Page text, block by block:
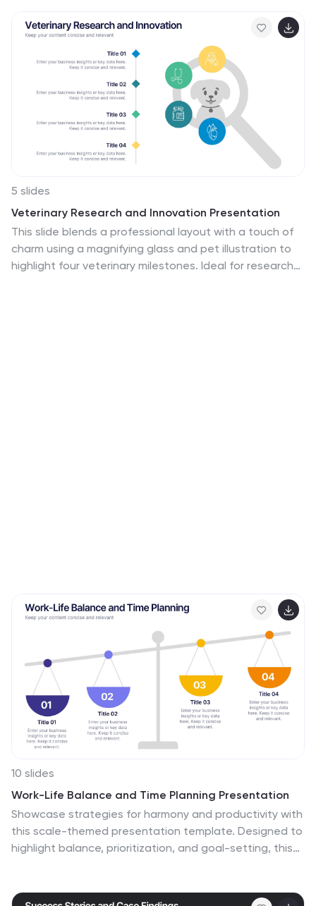
5 slides
Veterinary Research and Innovation Presentation
This slide blends a professional layout with a touch of
charm using a magnifying glass and pet illustration to
highlight four veterinary milestones. Ideal for research
10 slides
Work-Life Balance and Time Planning Presentation
Showcase strategies for harmony and productivity with
this scale-themed presentation template. Designed to
highlight balance, prioritization, and goal-setting, this
productivity talks. Fully editable in PowerPoint, Keynote,